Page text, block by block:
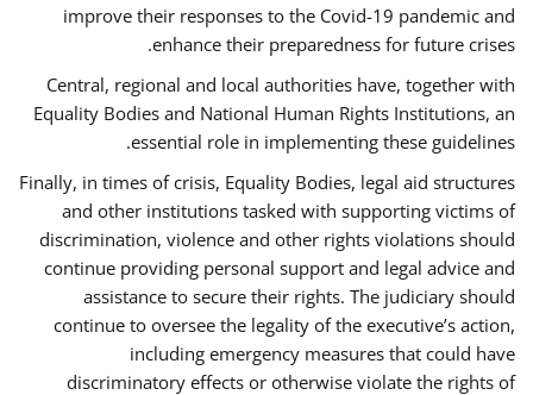
improve their responses to the Covid-19 pandemic and
enhance their preparedness for future crises.
Central, regional and local authorities have, together with
Equality Bodies and National Human Rights Institutions, an
essential role in implementing these guidelines.
Finally, in times of crisis, Equality Bodies, legal aid structures
and other institutions tasked with supporting victims of
discrimination, violence and other rights violations should
continue providing personal support and legal advice and
assistance to secure their rights. The judiciary should
continue to oversee the legality of the executive’s action,
including emergency measures that could have
discriminatory effects or otherwise violate the rights of